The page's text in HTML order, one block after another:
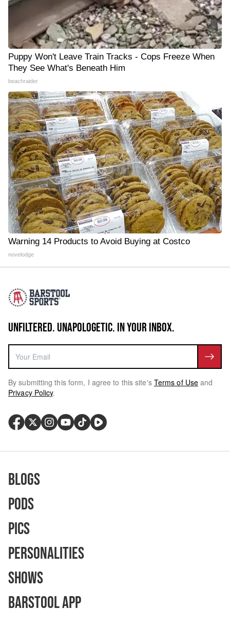
Puppy Won't Leave Train Tracks - Cops Freeze When
They See What's Beneath Him
beachraider
Warning 14 Products to Avoid Buying at Costco
novelodge
UNFILTERED. UNAPOLOGETIC. IN YOUR INBOX.
By submitting this form, I agree to this site's Terms of Use and
Privacy Policy.
Blogs
Pods
Pics
Personalities
Shows
Barstool App